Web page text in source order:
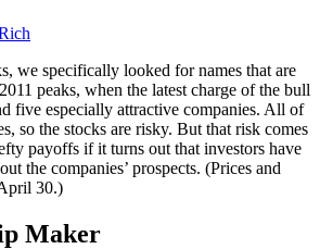
we specifically looked for names that are
peaks, when the latest charge of the bull
five especially attractive companies. All of
so the stocks are risky. But that risk comes
payoffs if it turns out that investors have
the companies’ prospects. (Prices and
30.)
Maker